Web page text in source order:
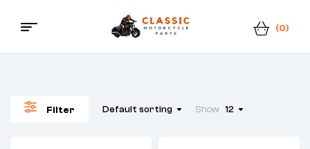
Classic
(0)
Menu
Filter Default sorting Show 12